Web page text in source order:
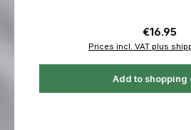
Regular
€16.95
Prices incl. VAT plus
Add to shopping